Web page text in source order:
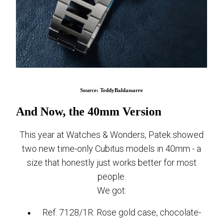
Source: TeddyBaldassarre
And Now, the 40mm Version
This year at Watches & Wonders, Patek showed
two new time-only Cubitus models in 40mm - a
size that honestly just works better for most
people.
We got:
Ref. 7128/1R: Rose gold case, chocolate-